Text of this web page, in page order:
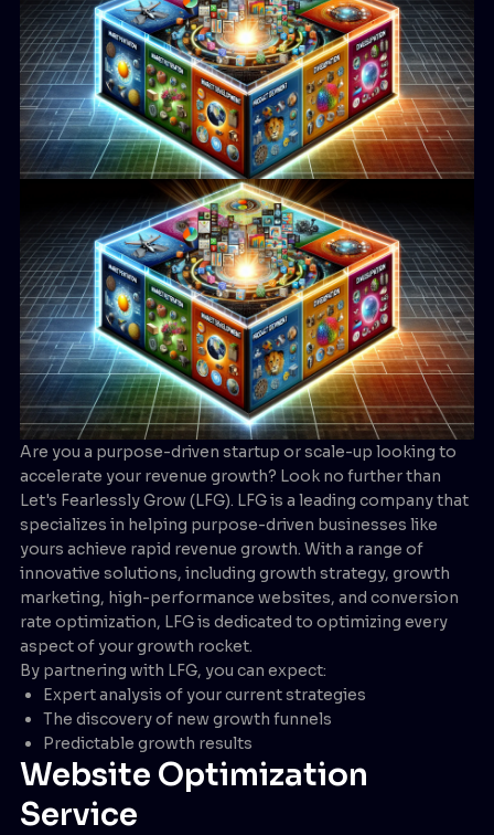
Are you a purpose-driven startup or scale-up looking to
accelerate your revenue growth? Look no further than
Let's Fearlessly Grow (LFG). LFG is a leading company that
specializes in helping purpose-driven businesses like
yours achieve rapid revenue growth. With a range of
innovative solutions, including growth strategy, growth
marketing, high-performance websites, and conversion
rate optimization, LFG is dedicated to optimizing every
aspect of your growth rocket.
By partnering with LFG, you can expect:
Expert analysis of your current strategies
The discovery of new growth funnels
Predictable growth results
Website Optimization
Service